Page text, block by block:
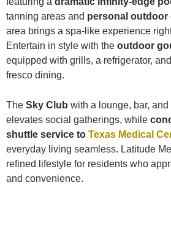
tanning areas and personal outdoor
area brings a spa-like experience
Entertain in style with the outdoor
equipped with grills, a refrigerator,
fresco dining.
The Sky Club with a lounge, bar,
elevates social gatherings, while
shuttle service to Texas Medical
everyday living seamless. Latitude
refined lifestyle for residents who
and convenience.